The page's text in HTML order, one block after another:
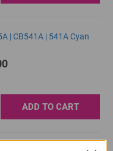
| CB541A | 541A Cyan
ADD TO CART